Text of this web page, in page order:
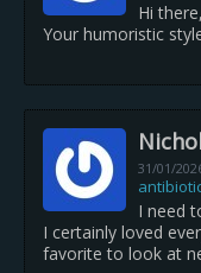
Hi
Your humoristic
31/01/
I need
I certainly loved
favorite to look at